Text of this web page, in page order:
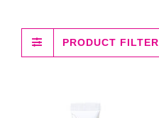
PRODUCT FILTER